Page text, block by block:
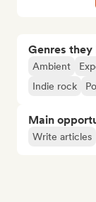
Genres they
Ambient
Indie rock
Main
Write articles